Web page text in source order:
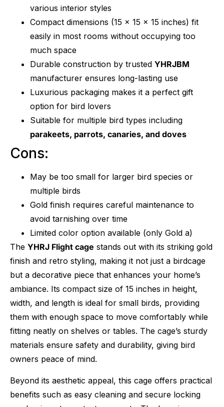
various interior styles
Compact dimensions (15 x 15 x 15 inches) fit
easily in most rooms without occupying too
much space
Durable construction by trusted YHRJBM
manufacturer ensures long-lasting use
Luxurious packaging makes it a perfect gift
option for bird lovers
Suitable for multiple bird types including
parakeets, parrots, canaries, and doves
Cons:
May be too small for larger bird species or
multiple birds
Gold finish requires careful maintenance to
avoid tarnishing over time
Limited color option available (only Gold a)
The YHRJ Flight cage stands out with its striking gold
finish and retro styling, making it not just a birdcage
but a decorative piece that enhances your home’s
ambiance. Its compact size of 15 inches in height,
width, and length is ideal for small birds, providing
them with enough space to move comfortably while
fitting neatly on shelves or tables. The cage’s sturdy
materials ensure safety and durability, giving bird
owners peace of mind.
Beyond its aesthetic appeal, this cage offers practical
benefits such as easy cleaning and secure locking